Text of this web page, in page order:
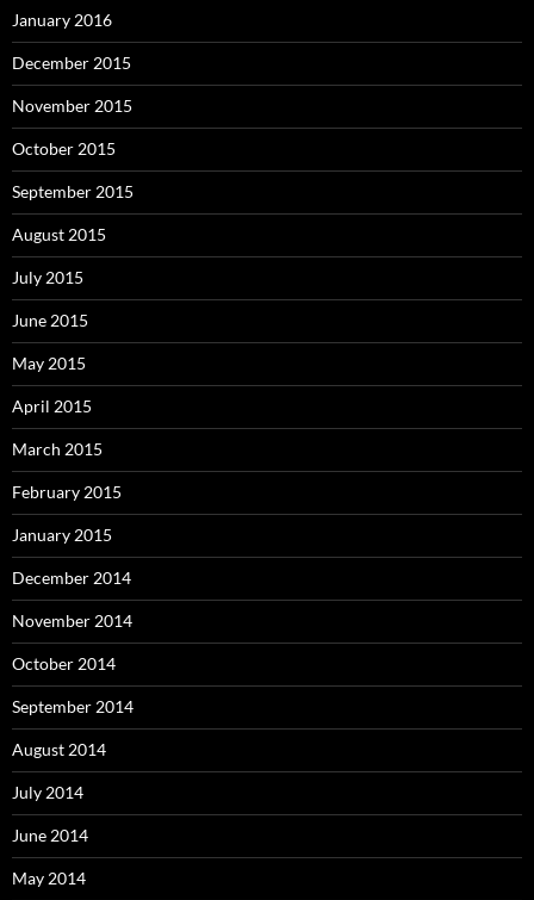
January 2016
December 2015
November 2015
October 2015
September 2015
August 2015
July 2015
June 2015
May 2015
April 2015
March 2015
February 2015
January 2015
December 2014
November 2014
October 2014
September 2014
August 2014
July 2014
June 2014
May 2014